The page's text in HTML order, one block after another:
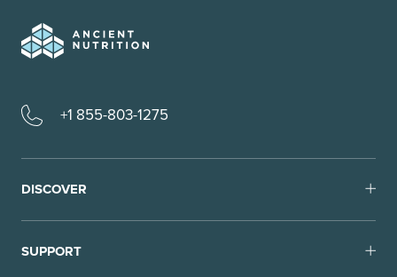
+1 855-803-1275
DISCOVER
SUPPORT